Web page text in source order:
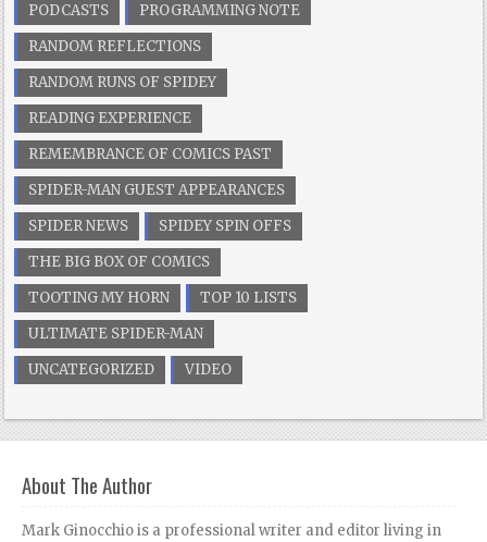
PODCASTS
PROGRAMMING NOTE
RANDOM REFLECTIONS
RANDOM RUNS OF SPIDEY
READING EXPERIENCE
REMEMBRANCE OF COMICS PAST
SPIDER-MAN GUEST APPEARANCES
SPIDER NEWS
SPIDEY SPIN OFFS
THE BIG BOX OF COMICS
TOOTING MY HORN
TOP 10 LISTS
ULTIMATE SPIDER-MAN
UNCATEGORIZED
VIDEO
About The Author
Mark Ginocchio is a professional writer and editor living in